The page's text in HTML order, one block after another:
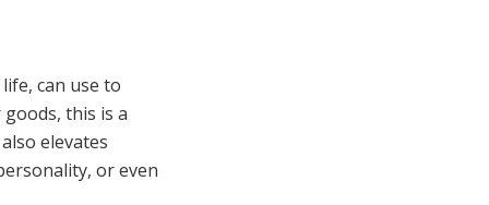
can use to
this is a
elevates
or even